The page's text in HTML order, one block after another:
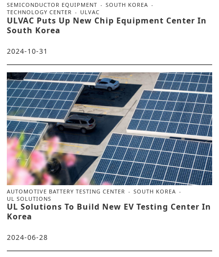
SEMICONDUCTOR EQUIPMENT
SOUTH KOREA
TECHNOLOGY CENTER
ULVAC
ULVAC Puts Up New Chip Equipment Center In
South Korea
2024-10-31
AUTOMOTIVE BATTERY TESTING CENTER
SOUTH KOREA
UL SOLUTIONS
UL Solutions To Build New EV Testing Center In
Korea
2024-06-28